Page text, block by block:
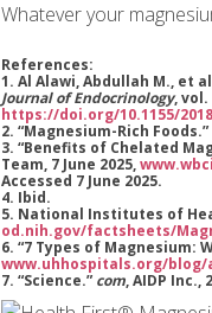
Whatever your
References:
1. Al Alawi, Abdullah M., et
Journal of Endocrinology, vol.
https://doi.org/10.1155/
2. “Magnesium-Rich Foods.”
3. “Benefits of Chelated
Team, 7 June 2025,
Accessed 7 June 2025.
4. Ibid.
5. National Institutes of
od.nih.gov/factsheets/
6. “7 Types of Magnesium:
www.uhhospitals.org/
7. “Science.” com, AIDP Inc.,